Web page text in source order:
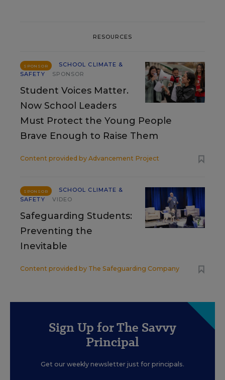
RESOURCES
SPONSOR
SCHOOL CLIMATE &
SAFETY
SPONSOR
Student Voices Matter.
Now School Leaders
Must Protect the Young People
Brave Enough to Raise Them
Content provided by Advancement Project
SPONSOR
SCHOOL CLIMATE &
SAFETY
VIDEO
Safeguarding Students:
Preventing the
Inevitable
Content provided by The Safeguarding Company
Sign Up for The Savvy
Principal
Get our weekly newsletter just for principals.